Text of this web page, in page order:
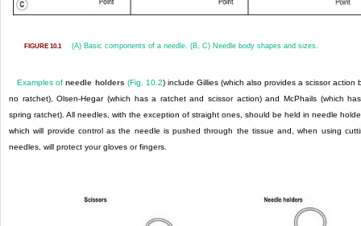
FIGURE 10.1 (A) Basic components of a needle. (B, C) Needle body shapes and sizes.
Examples ofneedle holders (Fig. 10.2) include Gillies (which also provides a scissor action
no ratchet), Olsen-Hegar (which has a ratchet and scissor action) and McPhails (which
spring ratchet). All needles, with the exception of straight ones, should be held in needle
which will provide control as the needle is pushed through the tissue and, when using
needles, will protect your gloves or fingers.